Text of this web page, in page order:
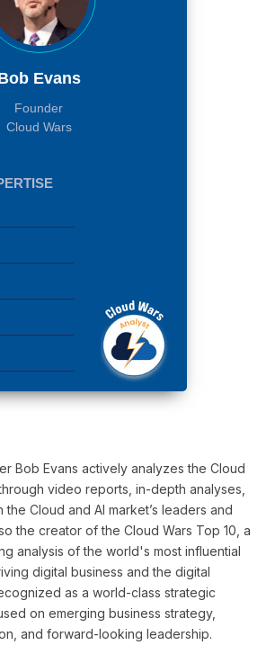
Evans
Founder
Cloud Wars
Bob Evans actively analyzes the Cloud
video reports, in-depth analyses,
Cloud and AI market’s leaders and
the creator of the Cloud Wars Top 10, a
analysis of the world's most influential
digital business and the digital
as a world-class strategic
on emerging business strategy,
and forward-looking leadership.